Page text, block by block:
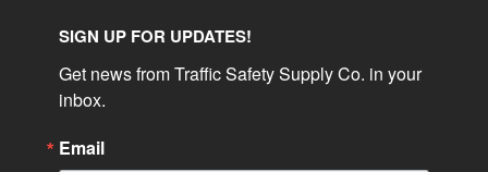
SIGN UP FOR UPDATES!
Get news from Traffic Safety Supply Co. in your
inbox.
Email